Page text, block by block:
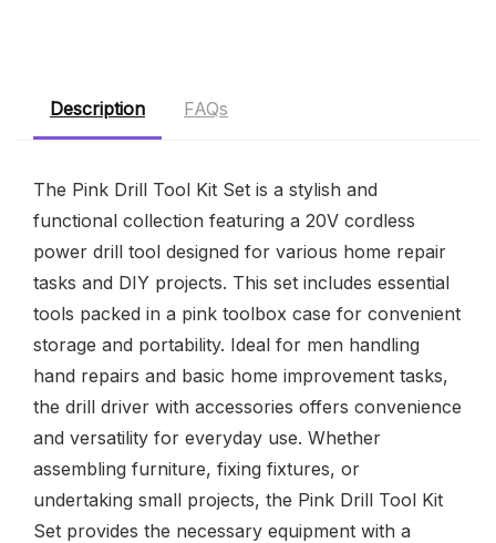
Description FAQs
The Pink Drill Tool Kit Set is a stylish and
functional collection featuring a 20V cordless
power drill tool designed for various home repair
tasks and DIY projects. This set includes essential
tools packed in a pink toolbox case for convenient
storage and portability. Ideal for men handling
hand repairs and basic home improvement tasks,
the drill driver with accessories offers convenience
and versatility for everyday use. Whether
assembling furniture, fixing fixtures, or
undertaking small projects, the Pink Drill Tool Kit
Set provides the necessary equipment with a